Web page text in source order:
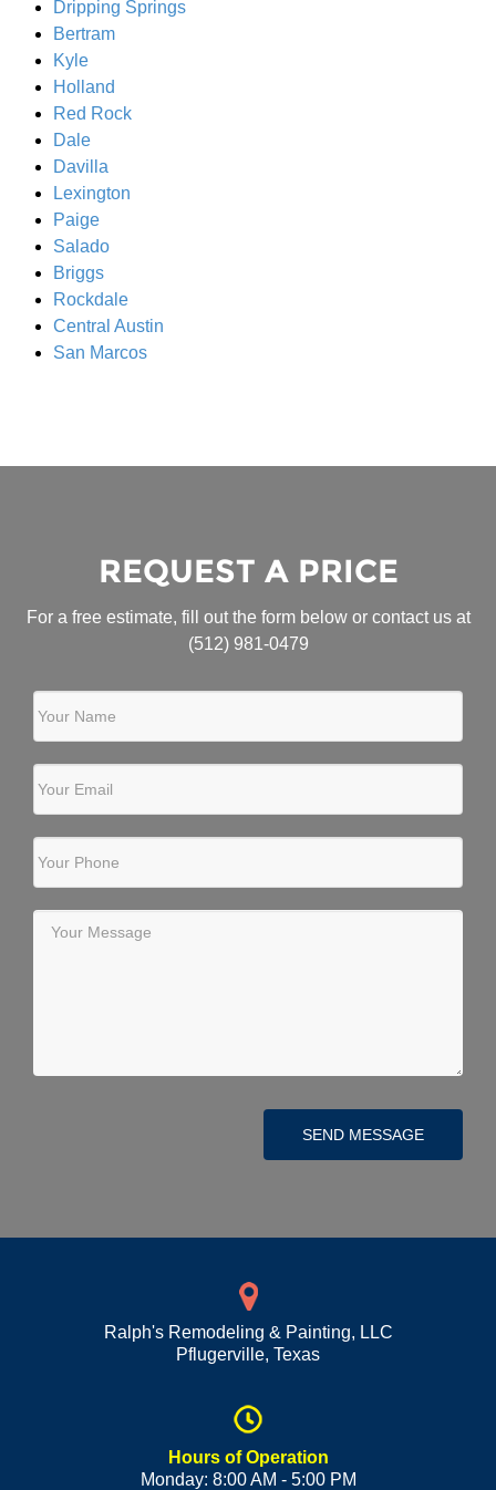
Dripping Springs
Bertram
Kyle
Holland
Red Rock
Dale
Davilla
Lexington
Paige
Salado
Briggs
Rockdale
Central Austin
San Marcos
REQUEST A PRICE
For a free estimate, fill out the form below or contact us at
(512) 981-0479
Your Message
SEND MESSAGE
Ralph's Remodeling & Painting, LLC
Pflugerville, Texas
Hours of Operation
Monday: 8:00 AM - 5:00 PM